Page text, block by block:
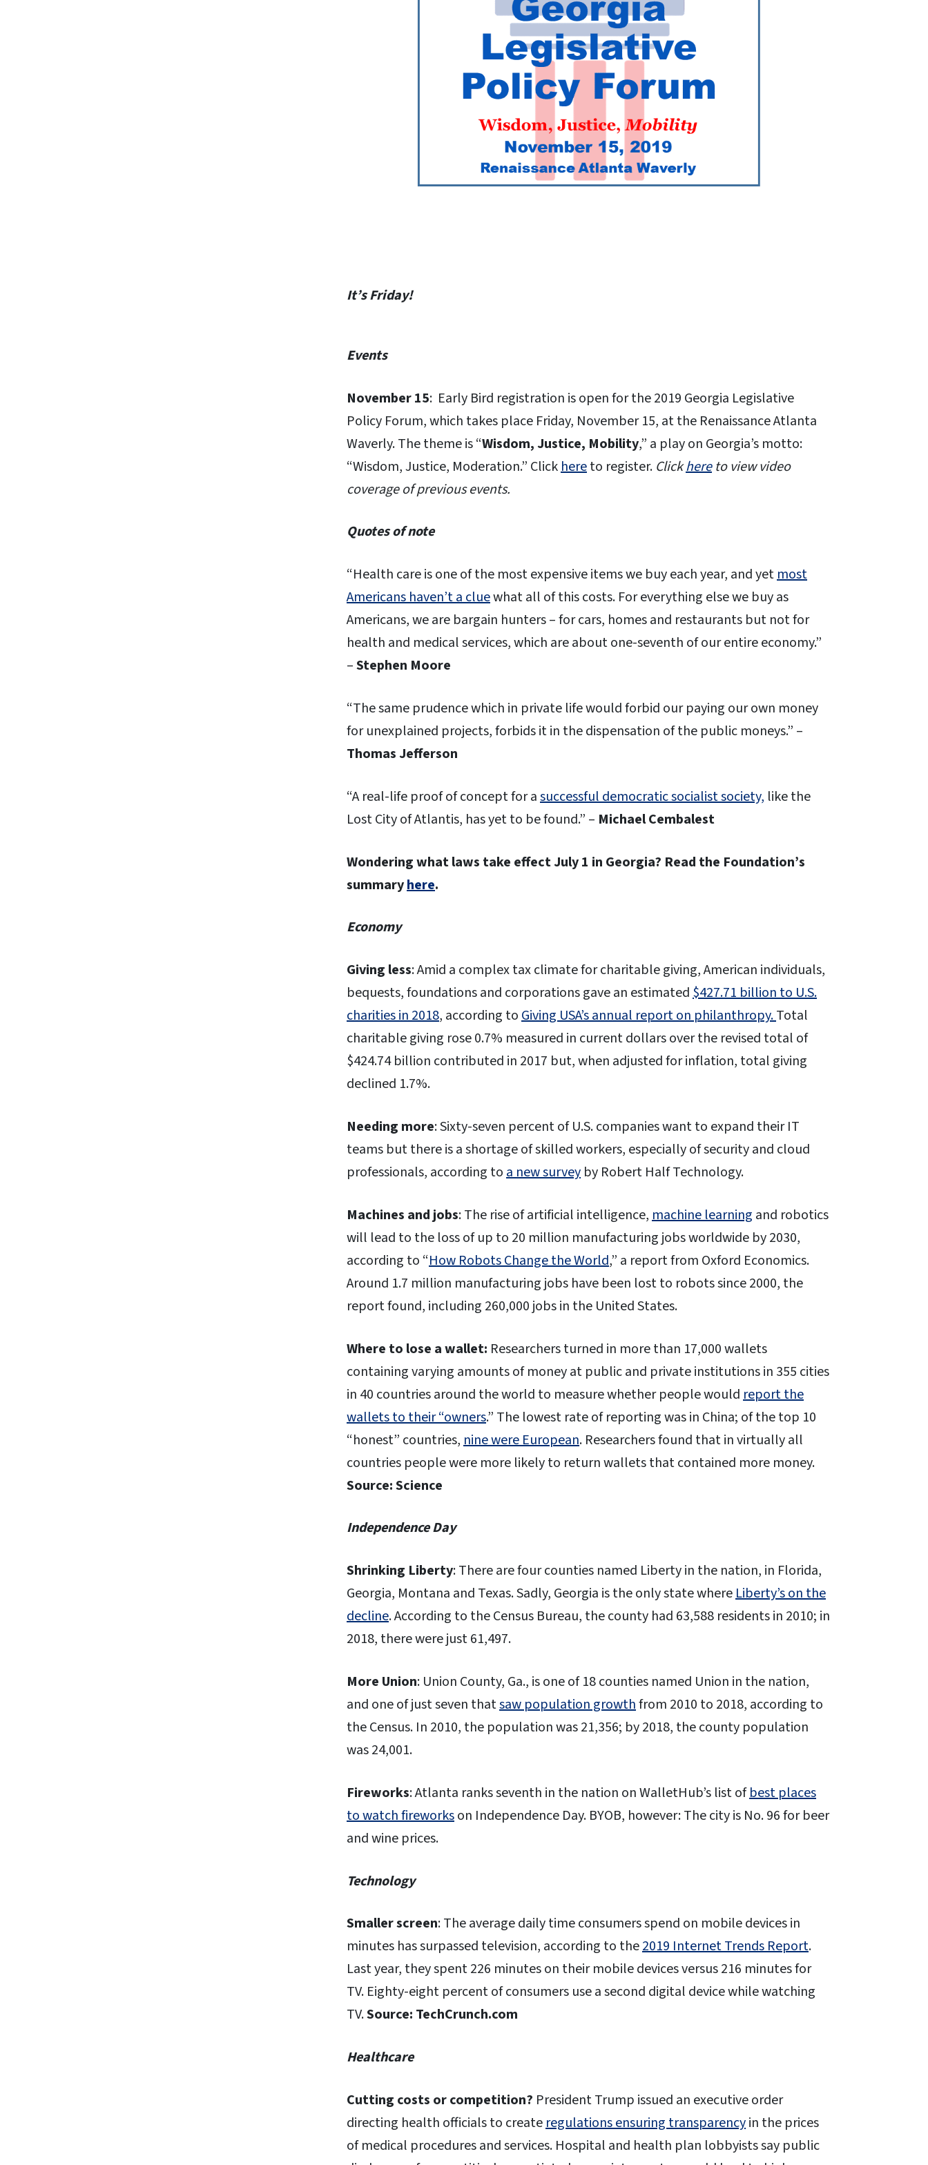
It’s Friday!
Events
November 15: Early Bird registration is open for the 2019 Georgia Legislative
Policy Forum, which takes place Friday, November 15, at the Renaissance Atlanta
Waverly. The theme is “Wisdom, Justice, Mobility,” a play on Georgia’s motto:
“Wisdom, Justice, Moderation.” Click hereto register. Clickhereto view video
coverage of previous events.
Quotes of note
“Health care is one of the most expensive items we buy each year, and yetmost
Americans haven’t a cluewhat all of this costs. For everything else we buy as
Americans, we are bargain hunters – for cars, homes and restaurants but not for
health and medical services, which are about one-seventh of our entire economy.”
–Stephen Moore
“The same prudence which in private life would forbid our paying our own money
for unexplained projects, forbids it in the dispensation of the public moneys.” –
Thomas Jefferson
“A real-life proof of concept for asuccessful democratic socialist society, like the
Lost City of Atlantis, has yet to be found.” – Michael Cembalest
Wondering what laws take effect July 1 in Georgia? Read the Foundation’s
summaryhere.
Economy
Giving less: Amid a complex tax climate for charitable giving, American individuals,
bequests, foundations and corporations gave an estimated$427.71 billion to U.S.
charities in 2018, according toGiving USA’s annual report on philanthropy.Total
charitable giving rose 0.7% measured in current dollars over the revised total of
$424.74 billion contributed in 2017 but, when adjusted for inflation, total giving
declined 1.7%.
Needing more: Sixty-seven percent of U.S. companies want to expand their IT
teams but there is a shortage of skilled workers, especially of security and cloud
professionals, according toa new survey by Robert Half Technology.
Machines and jobs: The rise of artificial intelligence,machine learning and robotics
will lead to the loss of up to 20 million manufacturing jobs worldwide by 2030,
according to “How Robots Change the World,” a report from Oxford Economics.
Around 1.7 million manufacturing jobs have been lost to robots since 2000, the
report found, including 260,000 jobs in the United States.
Where to lose a wallet: Researchers turned in more than 17,000 wallets
containing varying amounts of money at public and private institutions in 355 cities
in 40 countries around the world to measure whether people would report the
wallets to their “owners.” The lowest rate of reporting was in China; of the top 10
“honest” countries, nine were European. Researchers found that in virtually all
countries people were more likely to return wallets that contained more money.
Source: Science
Independence Day
Shrinking Liberty: There are four counties named Liberty in the nation, in Florida,
Georgia, Montana and Texas. Sadly, Georgia is the only state whereLiberty’s on the
decline. According to the Census Bureau, the county had 63,588 residents in 2010; in
2018, there were just 61,497.
More Union: Union County, Ga., is one of 18 counties named Union in the nation,
and one of just seven thatsaw population growthfrom 2010 to 2018, according to
the Census. In 2010, the population was 21,356; by 2018, the county population
was 24,001.
Fireworks: Atlanta ranks seventh in the nation on WalletHub’s list ofbest places
to watch fireworkson Independence Day. BYOB, however: The city is No. 96 for beer
and wine prices.
Technology
Smaller screen: The average daily time consumers spend on mobile devices in
minutes has surpassed television, according to the2019 Internet Trends Report.
Last year, they spent 226 minutes on their mobile devices versus 216 minutes for
TV. Eighty-eight percent of consumers use a second digital device while watching
TV.Source: TechCrunch.com
Healthcare
Cutting costs or competition? President Trump issued an executive order
directing health officials to createregulations ensuring transparencyin the prices
of medical procedures and services. Hospital and health plan lobbyists say public